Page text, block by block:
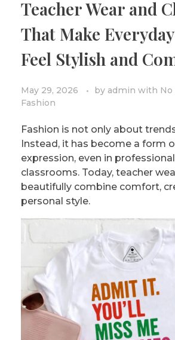
Impressionism
Surrealism
Cubism
PRIVACY POLICY/DISCLAIMER
COLORING BOOKS
Teacher Wear and
That Make
Feel Stylish and
May 29, 2026 by admin with
Fashion
Fashion is not only about
Instead, it has become a form
expression, even in
classrooms. Today, teacher
beautifully combine comfort,
personal style.